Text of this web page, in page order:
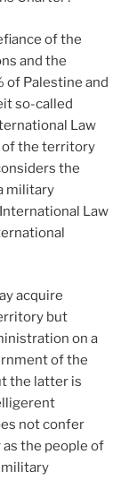
of the
and the
of Palestine and
so-called
Law
of the territory
the
military
Law
acquire
but
on a
of the
the latter is
not confer
the people of